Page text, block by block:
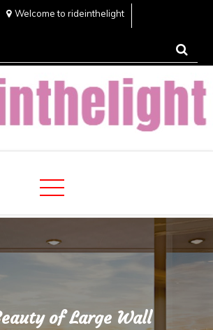
Welcome to rideinthelight
Sharing Site
of Large Wall